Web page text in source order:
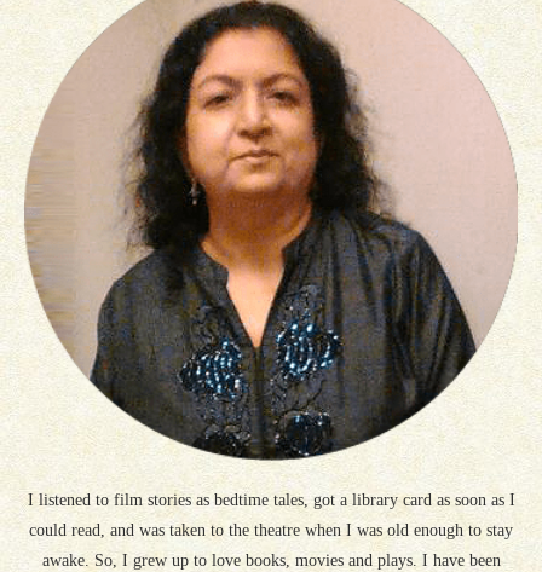
I listened to film stories as bedtime tales, got a library card as soon as I
could read, and was taken to the theatre when I was old enough to stay
awake. So, I grew up to love books, movies and plays. I have been